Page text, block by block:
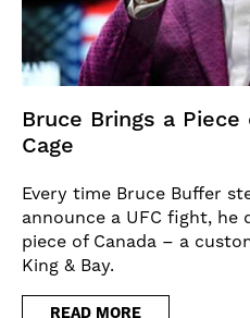
Bruce Brings a
Cage
Every time Bruce Buffer
announce a UFC fight, he
piece of Canada – a
King & Bay.
READ MORE